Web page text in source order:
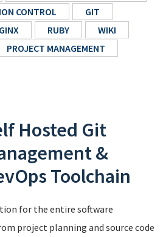
CONTROL
GIT
RUBY
WIKI
PROJECT MANAGEMENT
Hosted Git
&
Toolchain
for the entire software
project planning and source code